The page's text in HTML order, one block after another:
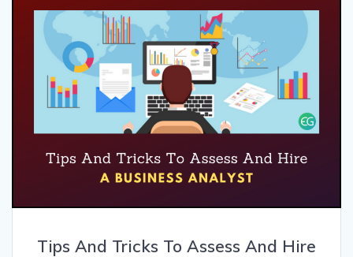
Tips And Tricks To Assess And Hire